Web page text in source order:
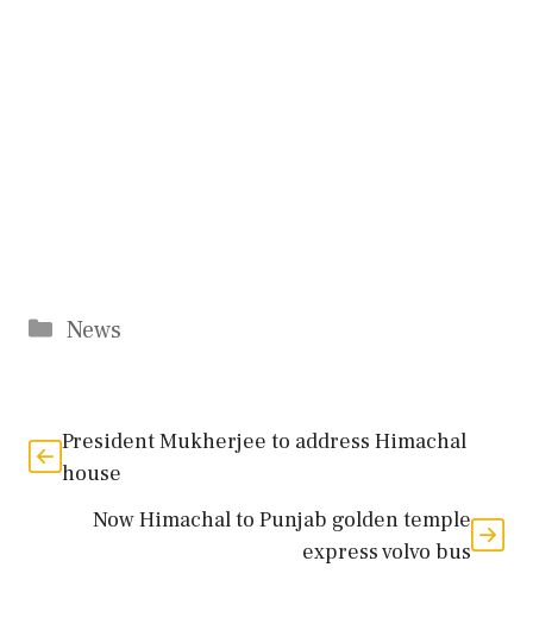
Categories
News
President Mukherjee to address Himachal
house
Now Himachal to Punjab golden temple
express volvo bus